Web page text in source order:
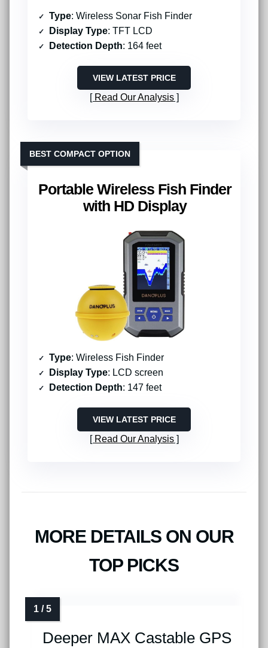
Type: Wireless Sonar Fish Finder
Display Type: TFT LCD
Detection Depth: 164 feet
VIEW LATEST PRICE
Read Our Analysis
Portable Wireless Fish Finder
with HD Display
BEST COMPACT OPTION
Type: Wireless Fish Finder
Display Type: LCD screen
Detection Depth: 147 feet
VIEW LATEST PRICE
Read Our Analysis
MORE DETAILS ON OUR
TOP PICKS
Deeper MAX Castable GPS